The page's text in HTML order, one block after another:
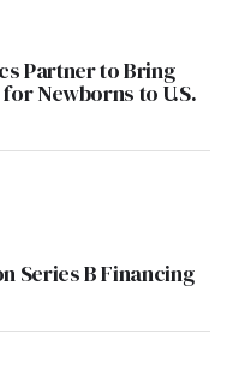
Partner to Bring
Newborns to U.S.
Series B Financing